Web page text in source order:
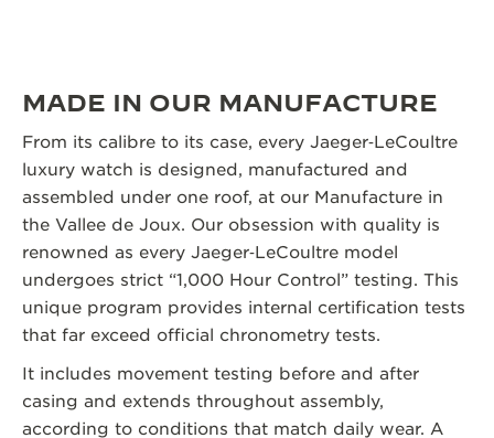
MADE IN OUR MANUFACTURE
From its calibre to its case, every Jaeger‑LeCoultre
luxury watch is designed, manufactured and
assembled under one roof, at our Manufacture in
the Vallee de Joux. Our obsession with quality is
renowned as every Jaeger‑LeCoultre model
undergoes strict “1,000 Hour Control” testing. This
unique program provides internal certification tests
that far exceed official chronometry tests.
It includes movement testing before and after
casing and extends throughout assembly,
according to conditions that match daily wear. A